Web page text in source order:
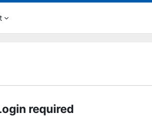
required